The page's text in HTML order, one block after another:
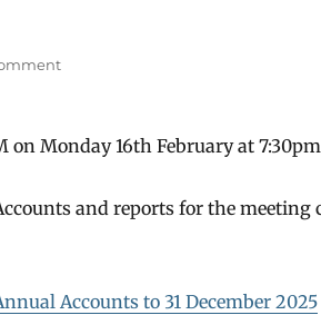
on Monday 16th February at
and reports for the meeting
Accounts to 31 December 2025